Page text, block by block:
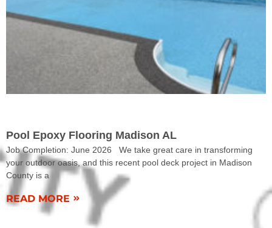
Pool Epoxy Flooring Madison AL
Job Completion: June 2026 We take great care in transforming
your outdoor oasis, and this recent pool deck project in Madison
County is a
READ MORE